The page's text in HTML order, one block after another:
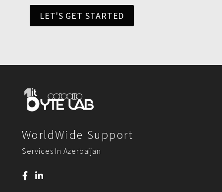
LET'S GET STARTED
WorldWide Support
Services In Azerbaijan